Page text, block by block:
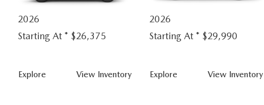
MAZDA RECALL INFORMATION
MAZDA TIRE CENTER
OUR DEALERSHIP
CAREERS
2026 MAZDA CX-30
2026
Starting At * $26,375
Explore View CX-
Inventory
2026
Starting At * $29,990
Explore View CX-
Inventory